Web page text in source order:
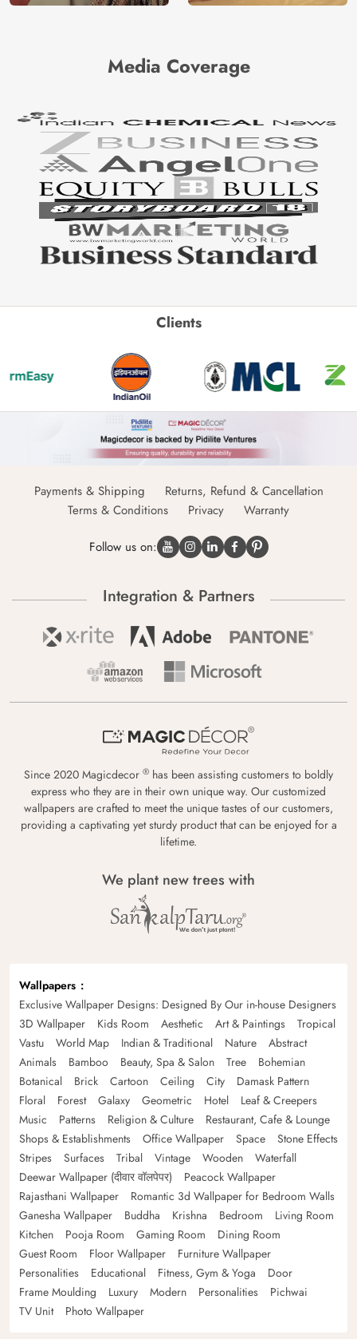
Media Coverage
Clients
Payments & Shipping
Returns, Refund & Cancellation
Terms & Conditions
Privacy Warranty
Follow us on:
Integration & Partners
Since 2020 Magicdecor ® has been assisting customers to boldly
express who they are in their own unique way. Our customized
wallpapers are crafted to meet the unique tastes of our customers,
providing a captivating yet sturdy product that can be enjoyed for a
lifetime.
We plant new trees with
Wallpapers
Exclusive Wallpaper Designs: Designed By Our in-house Designers
3D Wallpaper
Kids Room Aesthetic Art & Paintings
Tropical
Vastu
World Map Indian & Traditional Nature
Abstract
Animals
Bamboo Beauty, Spa & Salon Tree
Bohemian
Botanical
Brick Cartoon Ceiling City
Damask Pattern
Floral
Forest Galaxy Geometric Hotel
Leaf & Creepers
Music
Patterns Religion & Culture
Restaurant, Cafe & Lounge
Shops & Establishments
Office Wallpaper Space
Stone Effects
Stripes
Surfaces Tribal Vintage Wooden
Waterfall
Deewar Wallpaper (दीवार वॉलपेपर)
Peacock Wallpaper
Rajasthani Wallpaper
Romantic 3d Wallpaper for Bedroom Walls
Ganesha Wallpaper
Buddha Krishna Bedroom
Living Room
Kitchen
Pooja Room Gaming Room
Dining Room
Guest Room
Floor Wallpaper
Furniture Wallpaper
Personalities
Educational Fitness, Gym & Yoga
Door
Frame Moulding
Luxury Modern Personalities
Pichwai
TV Unit
Photo Wallpaper